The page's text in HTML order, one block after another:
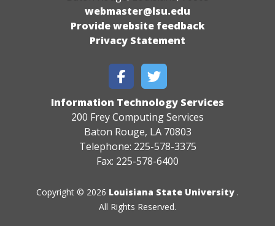
webmaster@lsu.edu
Provide website feedback
Privacy Statement
Information Technology Services
200 Frey Computing Services
Baton Rouge, LA 70803
Telephone: 225-578-3375
Fax: 225-578-6400
Copyright © 2026 Louisiana State University .
All Rights Reserved.